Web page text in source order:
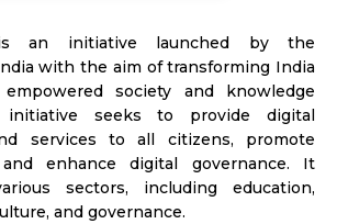
an initiative launched by the
with the aim of transforming India
society and knowledge
initiative seeks to provide digital
services to all citizens, promote
enhance digital governance. It
sectors, including education,
and governance.